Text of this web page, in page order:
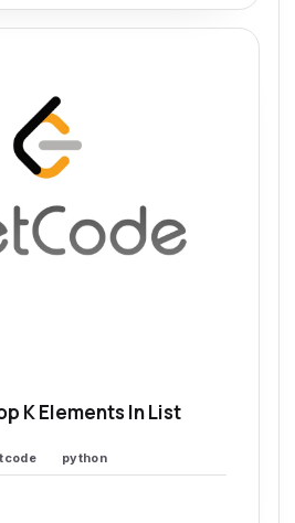
K Elements In List
python